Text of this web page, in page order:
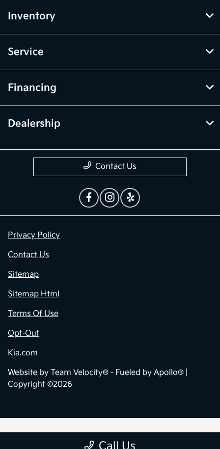
Call Us
Inventory
Service
Financing
Dealership
Contact Us
Privacy Policy
Contact Us
Sitemap
Sitemap Html
Terms Of Use
Opt-Out
Kia.com
Website by Team Velocity® - Fueled by Apollo® |
Copyright ©2026